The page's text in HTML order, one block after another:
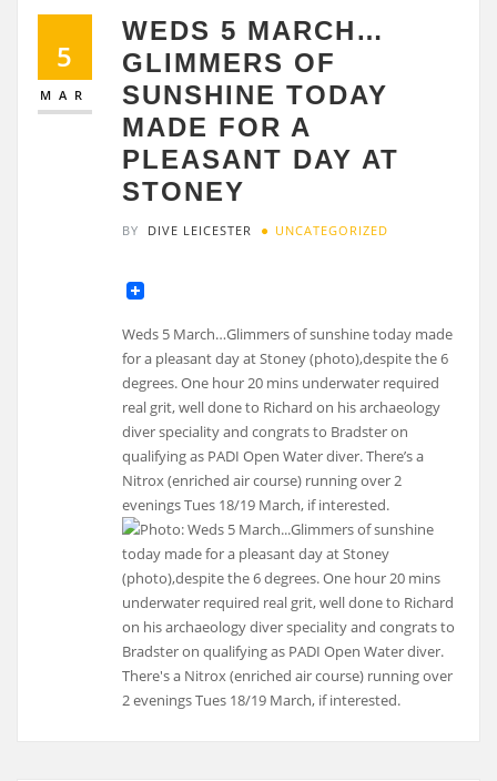
5
MAR
WEDS 5 MARCH…
GLIMMERS OF
SUNSHINE TODAY
MADE FOR A
PLEASANT DAY AT
STONEY
BY DIVE LEICESTER UNCATEGORIZED
Weds 5 March…Glimmers of sunshine today made
for a pleasant day at Stoney (photo),despite the 6
degrees. One hour 20 mins underwater required
real grit, well done to Richard on his archaeology
diver speciality and congrats to Bradster on
qualifying as PADI Open Water diver. There’s a
Nitrox (enriched air course) running over 2
evenings Tues 18/19 March, if interested.